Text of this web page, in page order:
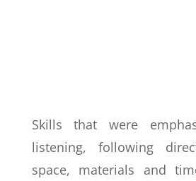
Skills that were
listening, following
space, materials and